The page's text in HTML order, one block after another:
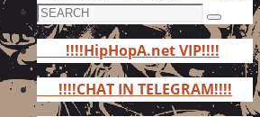
Search
for:
Search
!!!!HipHopA.net VIP!!!!
!!!!CHAT IN TELEGRAM!!!!